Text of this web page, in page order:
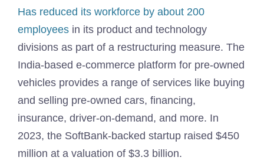
Has reduced its workforce by about 200
employees in its product and technology
divisions as part of a restructuring measure. The
India-based e-commerce platform for pre-owned
vehicles provides a range of services like buying
and selling pre-owned cars, financing,
insurance, driver-on-demand, and more. In
2023, the SoftBank-backed startup raised $450
million at a valuation of $3.3 billion.